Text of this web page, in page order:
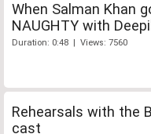
When Salman Khan
NAUGHTY with
Duration: 0:48 | Views: 7560
Rehearsals with the
cast